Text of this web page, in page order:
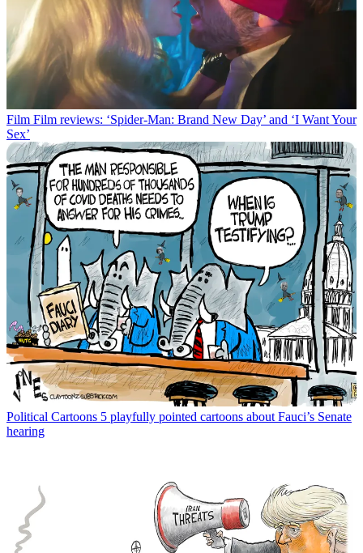
Film Film reviews: ‘Spider-Man: Brand New Day’ and ‘I Want Your
Sex’
Political Cartoons 5 playfully pointed cartoons about Fauci’s Senate
hearing